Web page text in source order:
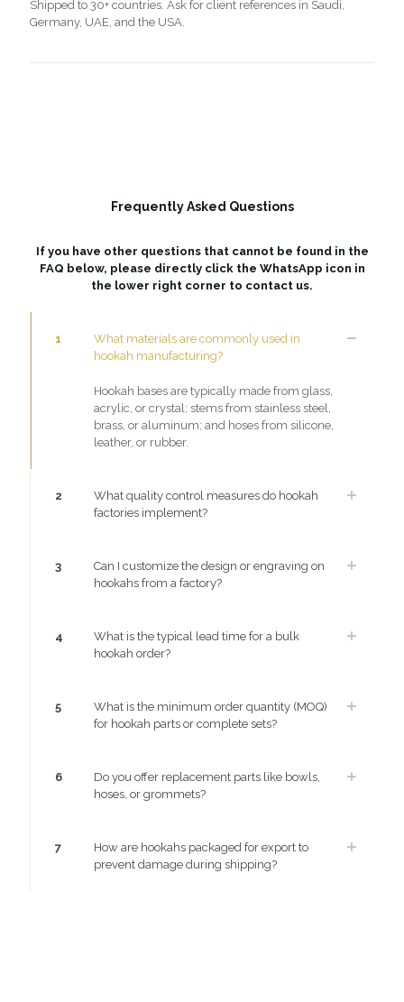
Shipped to 30+ countries. Ask for client references in Saudi,
Germany, UAE, and the USA.
Frequently Asked Questions
If you have other questions that cannot be found in the
FAQ below, please directly click the WhatsApp icon in
the lower right corner to contact us.
1
What materials are commonly used in
hookah manufacturing?
Hookah bases are typically made from glass,
acrylic, or crystal; stems from stainless steel,
brass, or aluminum; and hoses from silicone,
leather, or rubber.
2
What quality control measures do hookah
factories implement?
3
Can I customize the design or engraving on
hookahs from a factory?
4
What is the typical lead time for a bulk
hookah order?
5
What is the minimum order quantity (MOQ)
for hookah parts or complete sets?
6
Do you offer replacement parts like bowls,
hoses, or grommets?
7
How are hookahs packaged for export to
prevent damage during shipping?